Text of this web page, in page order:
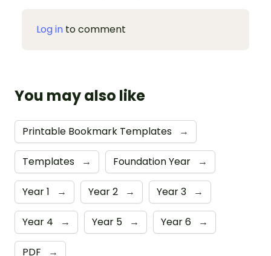
Log in to comment
You may also like
Printable Bookmark Templates →
Templates → Foundation Year →
Year 1 → Year 2 → Year 3 →
Year 4 → Year 5 → Year 6 →
PDF →